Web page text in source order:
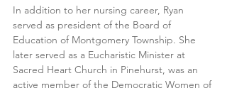
In addition to her nursing career, Ryan
served as president of the Board of
Education of Montgomery Township. She
later served as a Eucharistic Minister at
Sacred Heart Church in Pinehurst, was an
active member of the Democratic Women of